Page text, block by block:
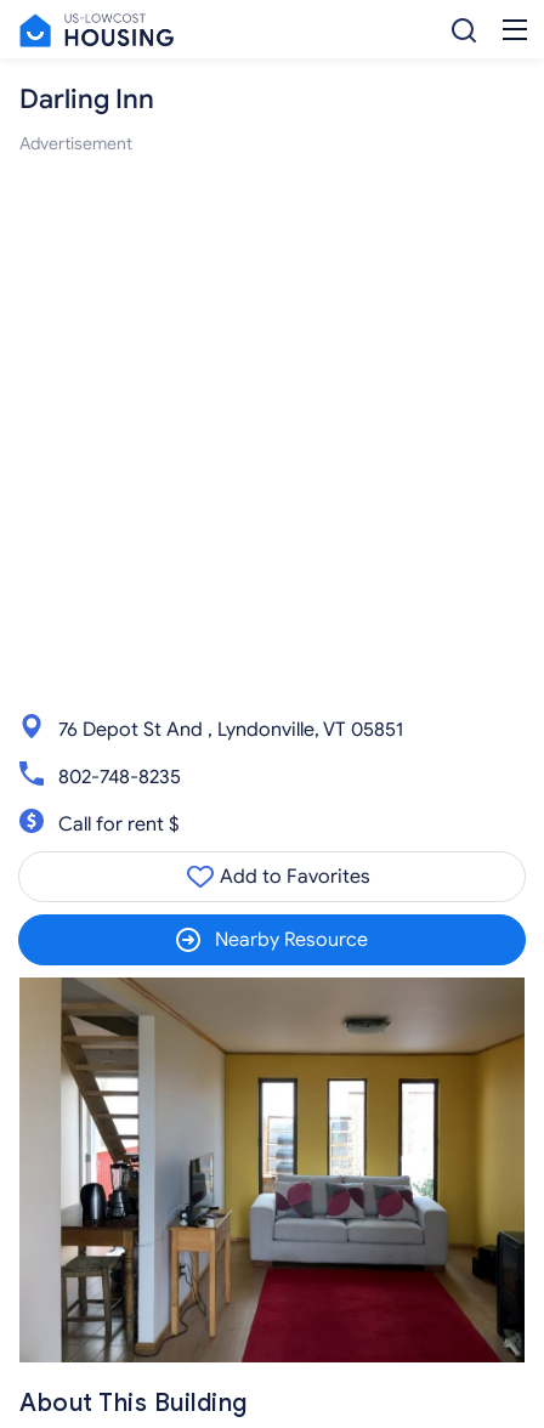
Darling Inn
Advertisement
76 Depot St And , Lyndonville, VT 05851
802-748-8235
Call for rent $
Add to Favorites
Nearby Resource
About This Building